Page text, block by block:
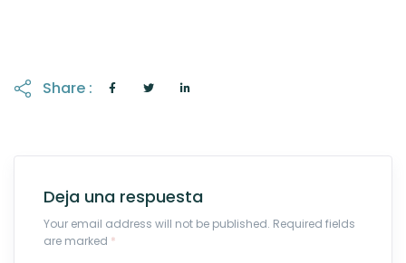
Share :
Deja una respuesta
Your email address will not be published. Required fields
are marked *